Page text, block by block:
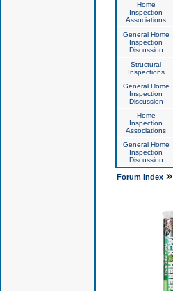
Home
Inspection
Associations
General Home
Inspection
Discussion
Structural
Inspections
General Home
Inspection
Discussion
Home
Inspection
Associations
General Home
Inspection
Discussion
Forum Index»